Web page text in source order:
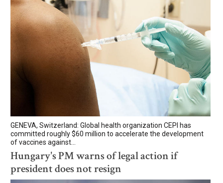
GENEVA, Switzerland: Global health organization CEPI has
committed roughly $60 million to accelerate the development
of vaccines against...
Hungary's PM warns of legal action if
president does not resign